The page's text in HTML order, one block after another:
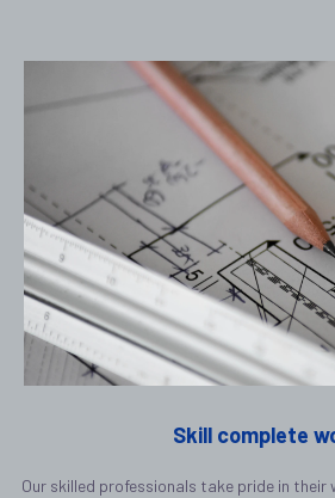
Skill complete
Our skilled professionals take pride in their